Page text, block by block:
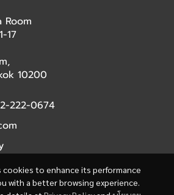
cookies to enhance its performance
with a better browsing experience.
Room
17
10200
222-0674